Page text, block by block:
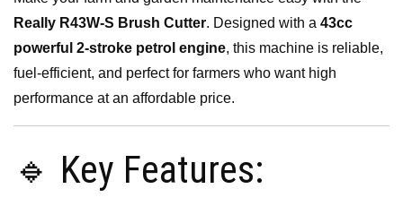
Really R43W-S Brush Cutter. Designed with a 43cc
powerful 2-stroke petrol engine, this machine is reliable,
fuel-efficient, and perfect for farmers who want high
performance at an affordable price.
🔹 Key Features: